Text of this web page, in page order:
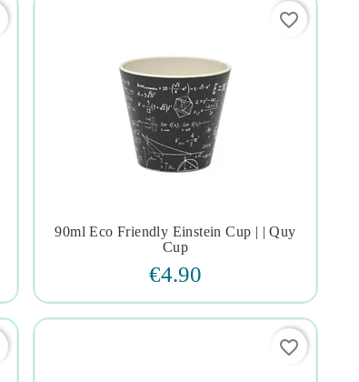
  
90ml Eco Friendly Einstein Cup | | Quy
Cup
€4.90
favorite_border
favorite_border